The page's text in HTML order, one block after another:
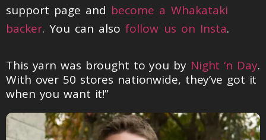
support page and become a Whakataki
backer. You can alsofollow us on Insta.
This yarn was brought to you by Night ‘n Day.
With over 50 stores nationwide, they’ve got it
when you want it!”